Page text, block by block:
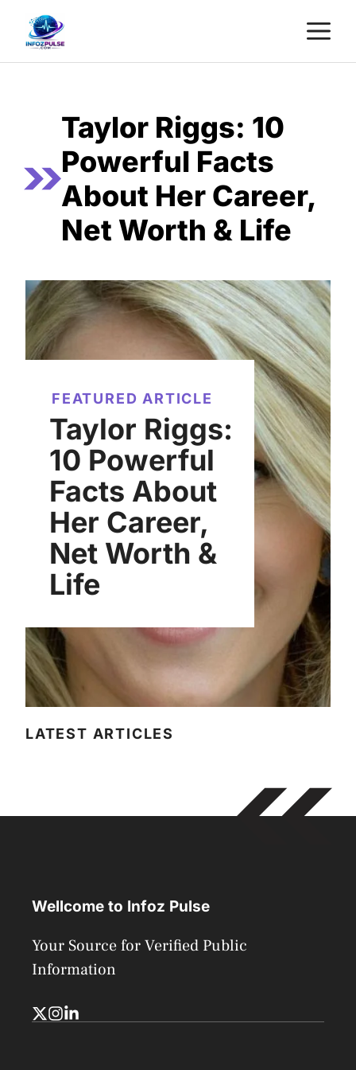
content
Taylor Riggs: 10
Powerful Facts
About Her Career,
Net Worth & Life
FEATURED ARTICLE
Taylor Riggs:
10 Powerful
Facts About
Her Career,
Net Worth &
Life
LATEST ARTICLES
Wellcome to Infoz Pulse
Your Source for Verified Public
Information